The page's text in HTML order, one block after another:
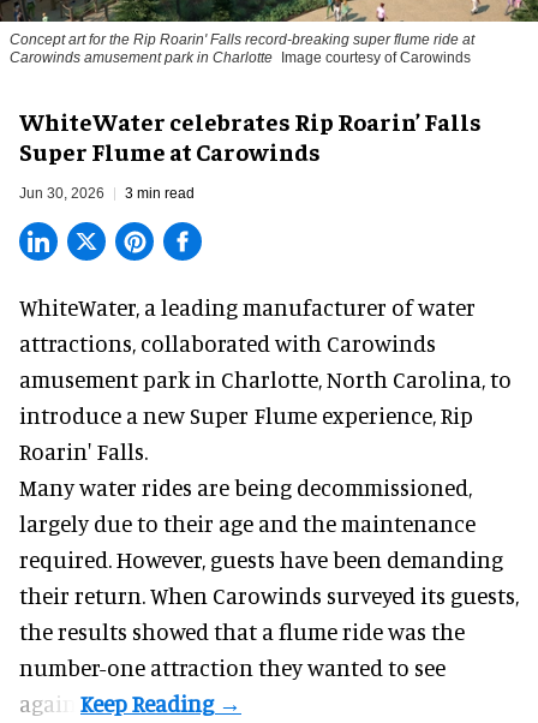
Concept art for the Rip Roarin' Falls record-breaking super flume ride at
Carowinds amusement park in Charlotte Image courtesy of Carowinds
WhiteWater celebrates Rip Roarin’ Falls
Super Flume at Carowinds
Jun 30, 2026 3 min read
WhiteWater, a leading manufacturer of water
attractions, collaborated with Carowinds
amusement park in Charlotte, North Carolina, to
introduce a new Super Flume experience,Rip
Roarin' Falls.
Many water rides are being decommissioned,
largely due to their age and the maintenance
required. However, guests have been demanding
their return. When Carowinds surveyed its guests,
the results showed that a flume ride was the
number-one attraction they wanted to see
again.